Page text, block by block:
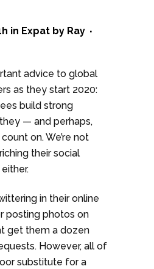
in Expat by Ray
advice to global
as they start 2020:
build strong
— and perhaps,
on. We’re not
their social
in their online
posting photos on
get them a dozen
However, all of
substitute for a